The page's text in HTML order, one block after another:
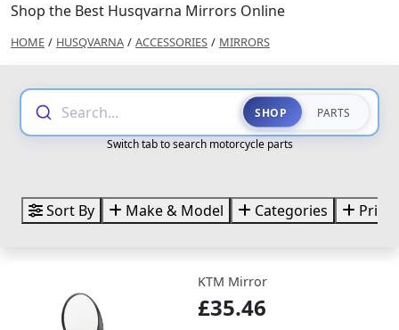
Shop the Best Husqvarna Mirrors Online
HOME / HUSQVARNA / ACCESSORIES / MIRRORS
Search... SHOP PARTS
Switch tab to search motorcycle parts
Sort By Make & Model Categories Price
KTM Mirror
£35.46